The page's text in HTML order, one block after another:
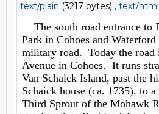
text/plain (3217 bytes) , text/html